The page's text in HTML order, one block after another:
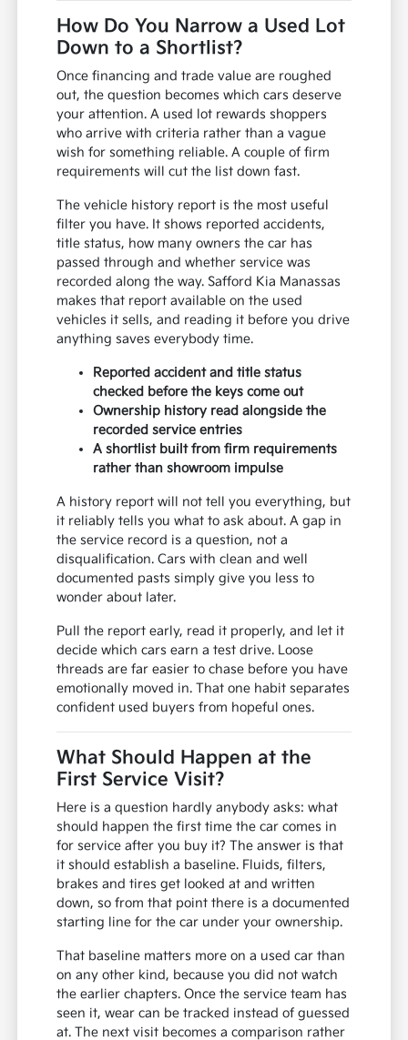
How Do You Narrow a Used Lot
Down to a Shortlist?
Once financing and trade value are roughed
out, the question becomes which cars deserve
your attention. A used lot rewards shoppers
who arrive with criteria rather than a vague
wish for something reliable. A couple of firm
requirements will cut the list down fast.
The vehicle history report is the most useful
filter you have. It shows reported accidents,
title status, how many owners the car has
passed through and whether service was
recorded along the way. Safford Kia Manassas
makes that report available on the used
vehicles it sells, and reading it before you drive
anything saves everybody time.
Reported accident and title status
checked before the keys come out
Ownership history read alongside the
recorded service entries
A shortlist built from firm requirements
rather than showroom impulse
A history report will not tell you everything, but
it reliably tells you what to ask about. A gap in
the service record is a question, not a
disqualification. Cars with clean and well
documented pasts simply give you less to
wonder about later.
Pull the report early, read it properly, and let it
decide which cars earn a test drive. Loose
threads are far easier to chase before you have
emotionally moved in. That one habit separates
confident used buyers from hopeful ones.
What Should Happen at the
First Service Visit?
Here is a question hardly anybody asks: what
should happen the first time the car comes in
for service after you buy it? The answer is that
it should establish a baseline. Fluids, filters,
brakes and tires get looked at and written
down, so from that point there is a documented
starting line for the car under your ownership.
That baseline matters more on a used car than
on any other kind, because you did not watch
the earlier chapters. Once the service team has
seen it, wear can be tracked instead of guessed
at. The next visit becomes a comparison rather